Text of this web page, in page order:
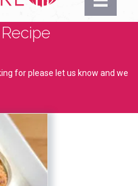
for please let us know and we